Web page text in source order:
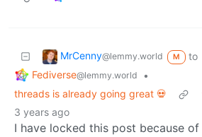
MrCenny@lemmy.world M
to
Fediverse@lemmy.world
•
threads is already going great 💀
3 years ago
I have locked this post because